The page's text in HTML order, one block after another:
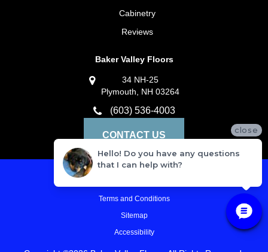
Cabinetry
Reviews
Baker Valley Floors
34 NH-25
Plymouth, NH 03264
(603) 536-4003
CONTACT US
Terms and Conditions
Sitemap
Accessibility
close
Hello! Do you have any questions
that I can help with?